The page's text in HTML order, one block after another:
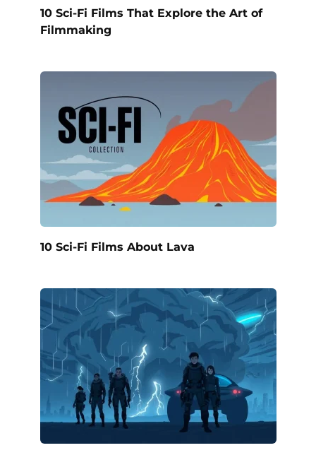
10 Sci-Fi Films That Explore the Art of
Filmmaking
10 Sci-Fi Films About Lava